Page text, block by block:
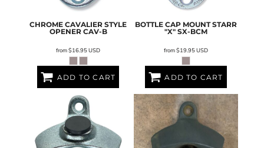
CHROME CAVALIER STYLE
OPENER CAV-B
from$16.95USD
ADD TO CART
BOTTLE CAP MOUNT STARR
"X" SX-BCM
from$19.95USD
ADD TO CART